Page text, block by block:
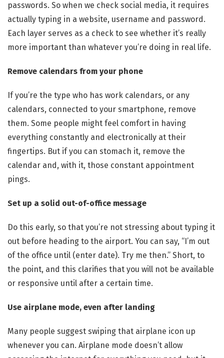
passwords. So when we check social media, it requires
actually typing in a website, username and password.
Each layer serves as a check to see whether it’s really
more important than whatever you’re doing in real life.
Remove calendars from your phone
If you’re the type who has work calendars, or any
calendars, connected to your smartphone, remove
them. Some people might feel comfort in having
everything constantly and electronically at their
fingertips. But if you can stomach it, remove the
calendar and, with it, those constant appointment
pings.
Set up a solid out-of-office message
Do this early, so that you’re not stressing about typing it
out before heading to the airport. You can say, “I’m out
of the office until (enter date). Try me then.” Short, to
the point, and this clarifies that you will not be available
or responsive until after a certain time.
Use airplane mode, even after landing
Many people suggest swiping that airplane icon up
whenever you can. Airplane mode doesn’t allow